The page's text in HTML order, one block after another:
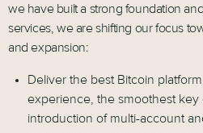
we have built a strong foundation
services, we are shifting our focus
and expansion:
Deliver the best Bitcoin
experience, the smoothest
introduction of multi-account